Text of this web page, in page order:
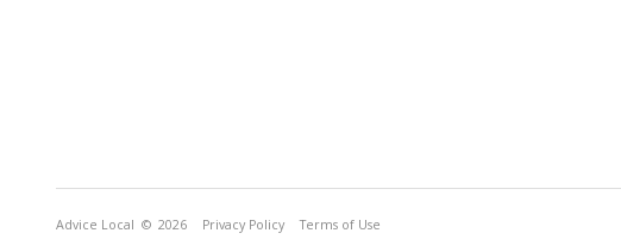
Advice Local © 2026 Privacy Policy Terms of Use